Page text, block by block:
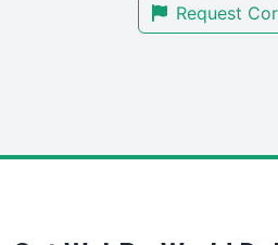
SmallBusinessUpdateRequest